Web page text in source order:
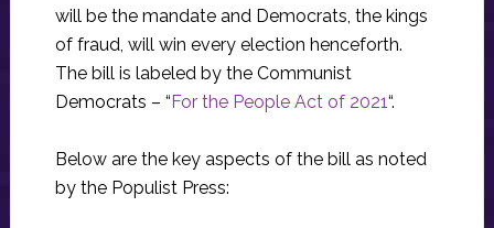
will be the mandate and Democrats, the kings
of fraud, will win every election henceforth.
The bill is labeled by the Communist
Democrats – “For the People Act of 2021“.
Below are the key aspects of the bill as noted
by the Populist Press: